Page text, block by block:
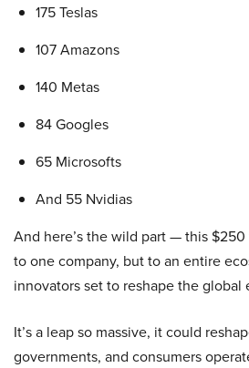
175 Teslas
107 Amazons
140 Metas
84 Googles
65 Microsofts
And 55 Nvidias
And here’s the wild part — this
to one company, but to an entire
innovators set to reshape the global
It’s a leap so massive, it could
governments, and consumers